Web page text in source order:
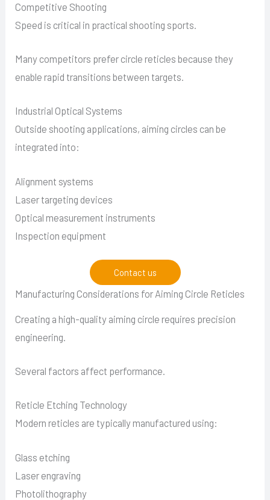
Competitive Shooting
Speed is critical in practical shooting sports.
Many competitors prefer circle reticles because they
enable rapid transitions between targets.
Industrial Optical Systems
Outside shooting applications, aiming circles can be
integrated into:
Alignment systems
Laser targeting devices
Optical measurement instruments
Inspection equipment
Contact us
Manufacturing Considerations for Aiming Circle Reticles
Creating a high-quality aiming circle requires precision
engineering.
Several factors affect performance.
Reticle Etching Technology
Modern reticles are typically manufactured using:
Glass etching
Laser engraving
Photolithography